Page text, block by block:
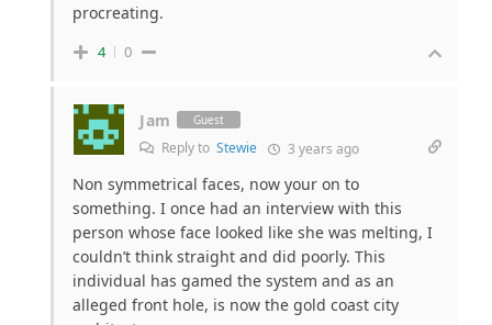
procreating.
4 0
Jam Guest
Reply to Stewie 3 years ago
Non symmetrical faces, now your on to
something. I once had an interview with this
person whose face looked like she was melting, I
couldn’t think straight and did poorly. This
individual has gamed the system and as an
alleged front hole, is now the gold coast city